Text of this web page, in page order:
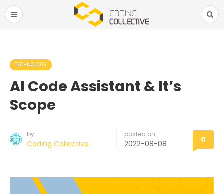
TECHNOLOGY
AI Code Assistant & It’s
Scope
by
Coding Collective
posted on
2022-08-08 0